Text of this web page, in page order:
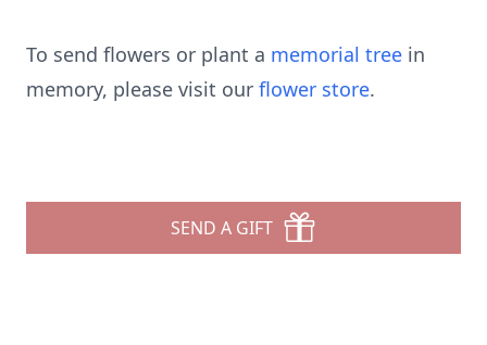
To send flowers or plant a memorial tree in
memory, please visit our flower store.
SEND A GIFT